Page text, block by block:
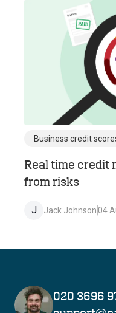
Business credit
Real time credit
from risks
J Jack Johnson04
020 3696